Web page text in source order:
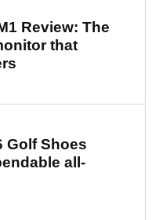
Review: The
that
Golf Shoes
all-